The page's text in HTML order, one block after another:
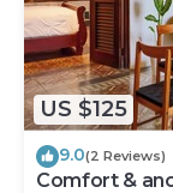
US $125
9.0(2 Reviews)
Comfort &